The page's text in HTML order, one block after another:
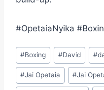
#OpetaiaNyika
Post
Tags:
#Boxing #David #
#Jai Opetaia #Jai